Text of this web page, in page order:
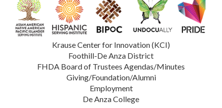
Krause Center for Innovation (KCI)
Foothill-De Anza District
FHDA Board of Trustees Agendas/Minutes
Giving/Foundation/Alumni
Employment
De Anza College